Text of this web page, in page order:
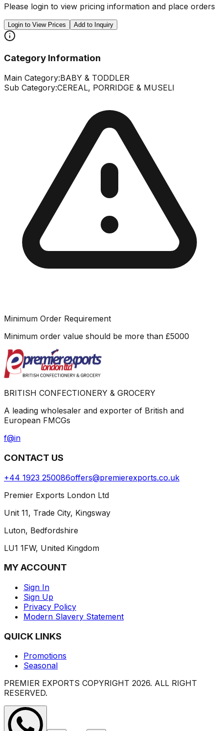
Please login to view pricing information and place orders
Login to View Prices Add to Inquiry
Category Information
Main Category:BABY & TODDLER
Sub Category:CEREAL, PORRIDGE & MUSELI
Minimum Order Requirement
Minimum order value should be more than £5000
BRITISH CONFECTIONERY & GROCERY
A leading wholesaler and exporter of British and
European FMCGs
f@in
CONTACT US
+44 1923 250086offers@premierexports.co.uk
Premier Exports London Ltd
Unit 11, Trade City, Kingsway
Luton, Bedfordshire
LU1 1FW, United Kingdom
MY ACCOUNT
Sign In
Sign Up
Privacy Policy
Modern Slavery Statement
QUICK LINKS
Promotions
Seasonal
PREMIER EXPORTS COPYRIGHT 2026. ALL RIGHT
RESERVED.